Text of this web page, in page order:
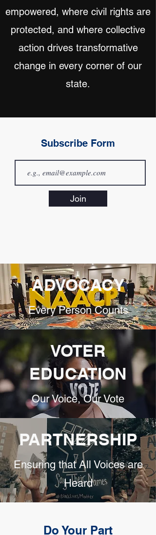
empowered, where civil rights are
protected, and where collective
action drives transformative
change in every corner of our
state.
Subscribe Form
Join
ADVOCACY
Every Person Counts
VOTER
EDUCATION
Our Voice, Our Vote
PARTNERSHIP
Ensuring that All Voices are
Heard
Do Your Part